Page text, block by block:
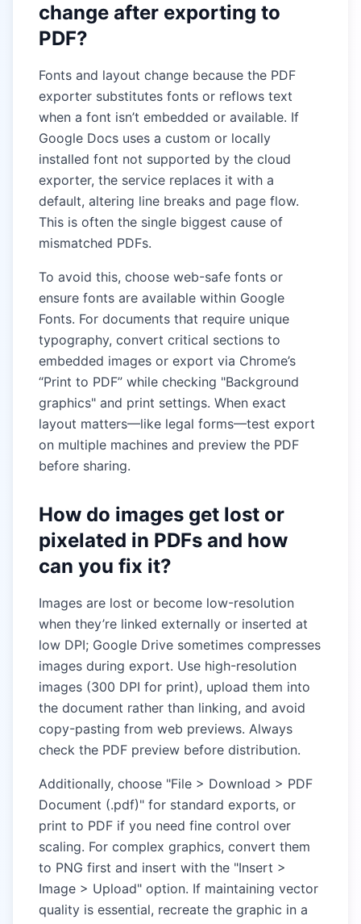
change after exporting to
PDF?
Fonts and layout change because the PDF
exporter substitutes fonts or reflows text
when a font isn’t embedded or available. If
Google Docs uses a custom or locally
installed font not supported by the cloud
exporter, the service replaces it with a
default, altering line breaks and page flow.
This is often the single biggest cause of
mismatched PDFs.
To avoid this, choose web-safe fonts or
ensure fonts are available within Google
Fonts. For documents that require unique
typography, convert critical sections to
embedded images or export via Chrome’s
“Print to PDF” while checking "Background
graphics" and print settings. When exact
layout matters—like legal forms—test export
on multiple machines and preview the PDF
before sharing.
How do images get lost or
pixelated in PDFs and how
can you fix it?
Images are lost or become low-resolution
when they’re linked externally or inserted at
low DPI; Google Drive sometimes compresses
images during export. Use high-resolution
images (300 DPI for print), upload them into
the document rather than linking, and avoid
copy-pasting from web previews. Always
check the PDF preview before distribution.
Additionally, choose "File > Download > PDF
Document (.pdf)" for standard exports, or
print to PDF if you need fine control over
scaling. For complex graphics, convert them
to PNG first and insert with the "Insert >
Image > Upload" option. If maintaining vector
quality is essential, recreate the graphic in a